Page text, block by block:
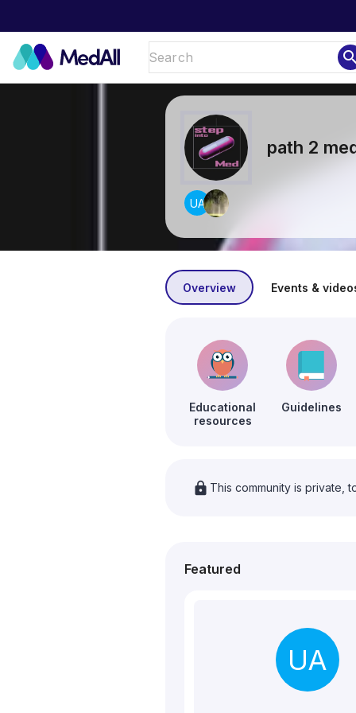
path 2
UA
Overview Events &
Educational
resources
Guidelines
lock This community is private,
Featured
UA